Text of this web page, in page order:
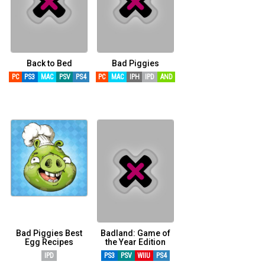
Back to Bed
PC PS3 MAC PSV PS4
Bad Piggies
PC MAC IPH IPD AND
Bad Piggies Best
Egg Recipes
IPD
Badland: Game of
the Year Edition
PS3 PSV WIIU PS4